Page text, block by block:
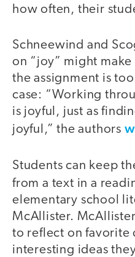
how often, their
Schneewind and
on “joy” might
the assignment is
case: “Working
is joyful, just as
joyful,” the authors
Students can keep
from a text in a
elementary school
McAllister.
to reflect on favorite
interesting ideas